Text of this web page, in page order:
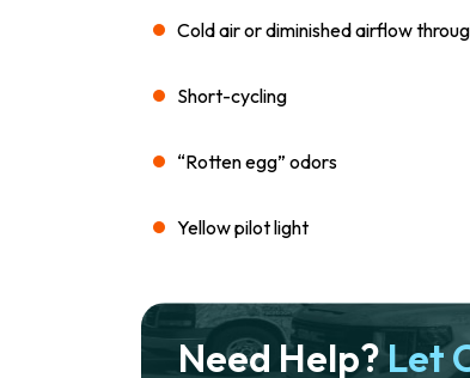
Cold air or diminished airflow
Short-cycling
“Rotten egg” odors
Yellow pilot light
Need Help?Let